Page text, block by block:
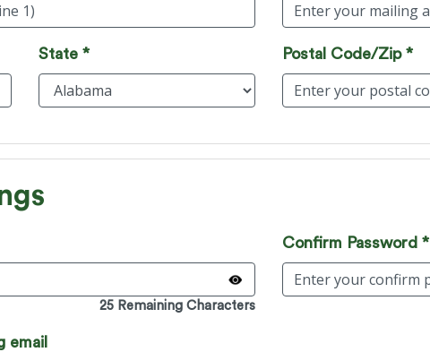
State * Postal Code/Zip *
25 Remaining Characters
Confirm Password *
email